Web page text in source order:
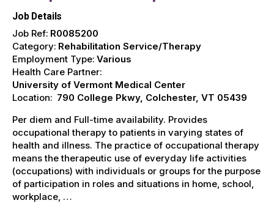
Job Details
Job Ref: R0085200
Category: Rehabilitation Service/Therapy
Employment Type: Various
Health Care Partner:
University of Vermont Medical Center
Location: 790 College Pkwy, Colchester, VT 05439
Per diem and Full-time availability. Provides
occupational therapy to patients in varying states of
health and illness. The practice of occupational therapy
means the therapeutic use of everyday life activities
(occupations) with individuals or groups for the purpose
of participation in roles and situations in home, school,
workplace, …